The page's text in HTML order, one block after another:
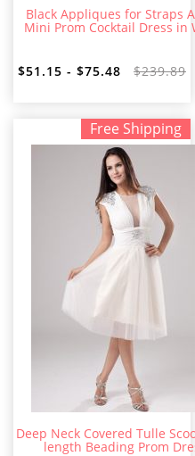
Black Appliques for Straps
Mini Prom Cocktail Dress in
$51.15 - $75.48 $239.89
Free Shipping
Deep Neck Covered Tulle
length Beading Prom